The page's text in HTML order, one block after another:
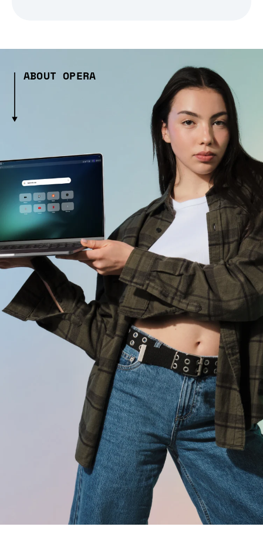
ABOUT OPERA